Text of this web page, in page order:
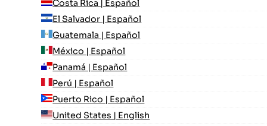
Costa Rica | Español
El Salvador | Español
Guatemala | Español
México | Español
Panamá | Español
Perú | Español
Puerto Rico | Español
United States | English